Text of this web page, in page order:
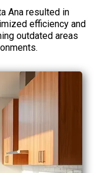
Ana resulted in
efficiency and
outdated areas